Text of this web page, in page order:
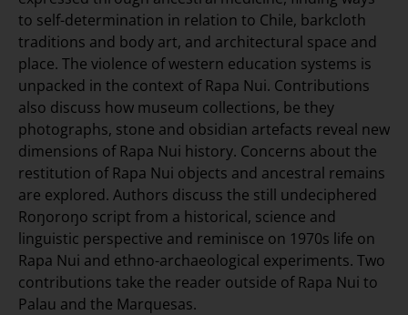
to self-determination in relation to Chile, barkcloth
traditions and body art, and architectural space and
place. The violence of western education systems is
unpacked in the context of Rapa Nui. Contributions
also discuss how museum collections, be they
photographs, stone and obsidian artefacts reveal new
dimensions of Rapa Nui history. Concerns about the
restitution of Rapa Nui objects and ancestral remains
are explored. Authors discuss the still undeciphered
Roŋoroŋo script from a historical, science and
linguistic perspective and reminisce on 1970s life on
Rapa Nui and ethno-archaeological experiments. Two
contributions take the reader outside of Rapa Nui to
Palau and the Marquesas.